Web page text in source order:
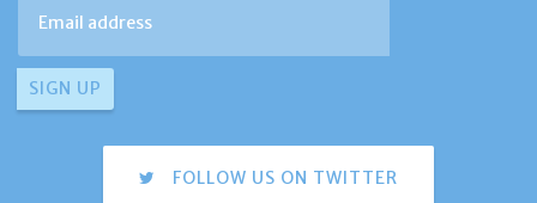
FOLLOW US ON TWITTER